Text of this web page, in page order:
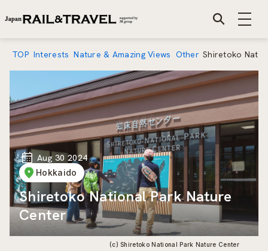
TOP Interests Nature & Amazing Views Other Shiretoko
Aug 30 2024
Hokkaido
Shiretoko National Park Nature
Center
(c) Shiretoko National Park Nature Center